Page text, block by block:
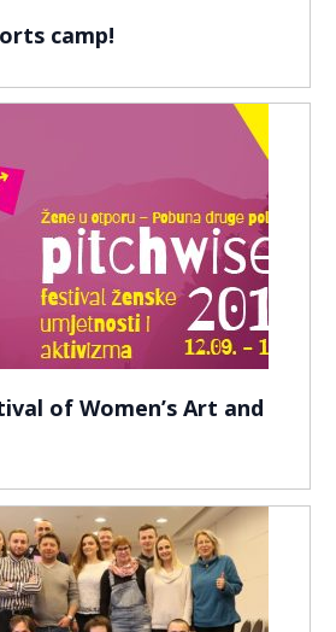
camp!
of Women’s Art and